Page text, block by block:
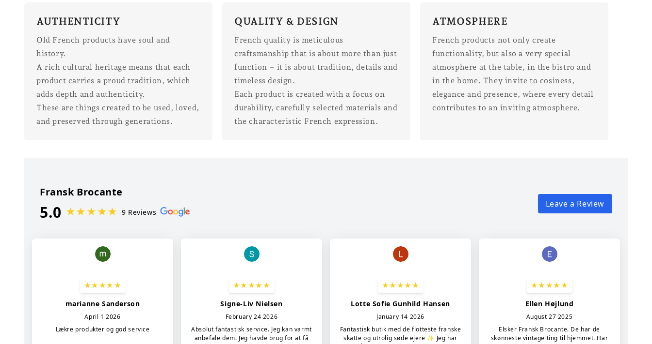
AUTHENTICITY
Old French products have soul and
history.
A rich cultural heritage means that each
product carries a proud tradition, which
adds depth and authenticity.
These are things created to be used, loved,
and preserved through generations.
QUALITY & DESIGN
French quality is meticulous
craftsmanship that is about more than just
function – it is about tradition, details and
timeless design.
Each product is created with a focus on
durability, carefully selected materials and
the characteristic French expression.
ATMOSPHERE
French products not only create
functionality, but also a very special
atmosphere at the table, in the bistro and
in the home. They invite to cosiness,
elegance and presence, where every detail
contributes to an inviting atmosphere.